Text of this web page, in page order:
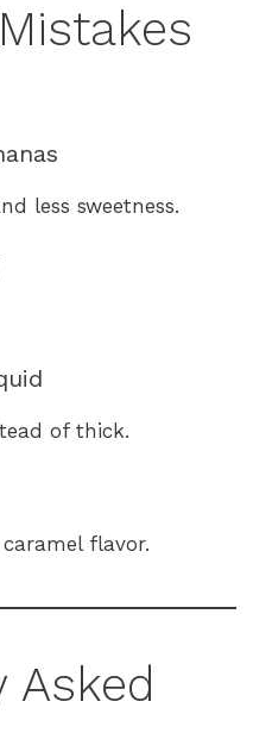
less sweetness.
of thick.
flavor.
Asked